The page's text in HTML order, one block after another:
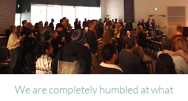
We are completely humbled at what